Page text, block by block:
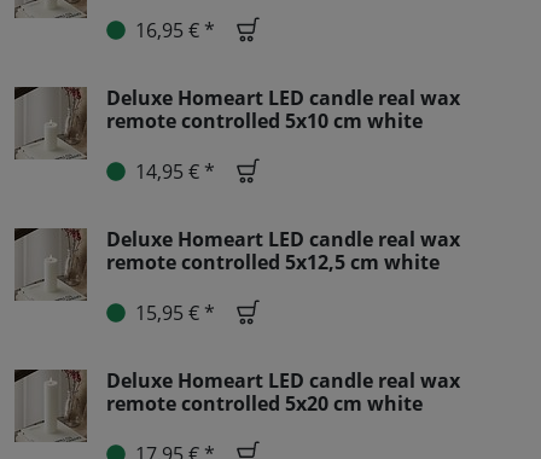
16,95 € *
Deluxe Homeart LED candle real wax
remote controlled 5x10 cm white
14,95 € *
Deluxe Homeart LED candle real wax
remote controlled 5x12,5 cm white
15,95 € *
Deluxe Homeart LED candle real wax
remote controlled 5x20 cm white